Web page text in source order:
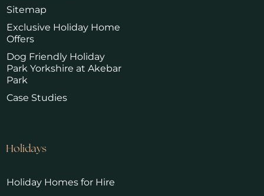
Sitemap
Exclusive Holiday Home
Offers
Dog Friendly Holiday
Park Yorkshire at Akebar
Park
Case Studies
Holidays
Holiday Homes for Hire